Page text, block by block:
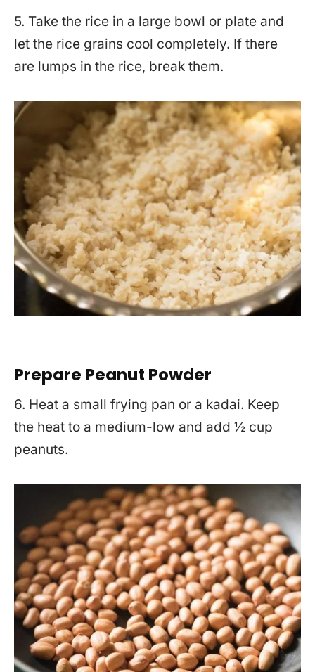
5. Take the rice in a large bowl or plate and
let the rice grains cool completely. If there
are lumps in the rice, break them.
Prepare Peanut Powder
6. Heat a small frying pan or a kadai. Keep
the heat to a medium-low and add ½ cup
peanuts.